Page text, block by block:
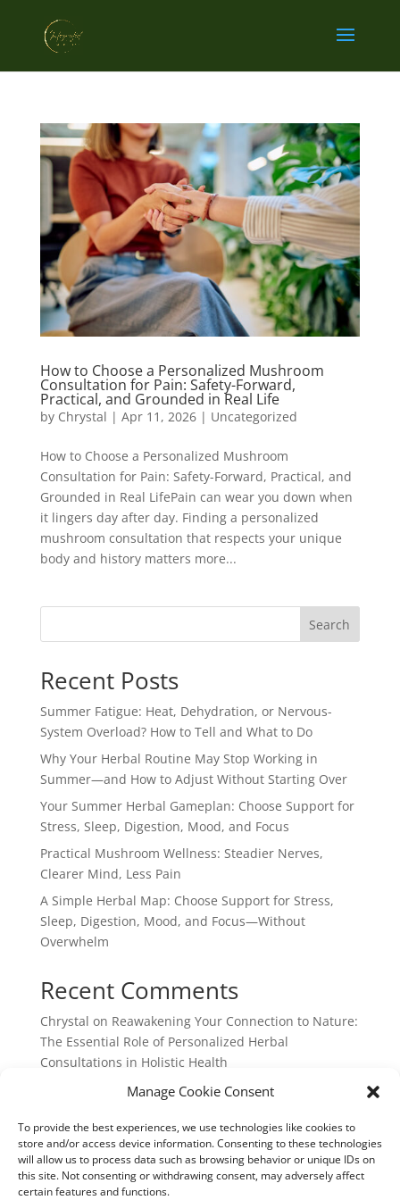
Manage Cookie Consent
To provide the best experiences, we use technologies like cookies to
store and/or access device information. Consenting to these technologies
will allow us to process data such as browsing behavior or unique IDs on
this site. Not consenting or withdrawing consent, may adversely affect
certain features and functions.
How to Choose a Personalized Mushroom
Consultation for Pain: Safety-Forward,
Practical, and Grounded in Real Life
by Chrystal | Apr 11, 2026| Uncategorized
How to Choose a Personalized Mushroom
Consultation for Pain: Safety-Forward, Practical, and
Grounded in Real LifePain can wear you down when
it lingers day after day. Finding a personalized
mushroom consultation that respects your unique
body and history matters more...
Search
Recent Posts
Summer Fatigue: Heat, Dehydration, or Nervous-
System Overload? How to Tell and What to Do
Why Your Herbal Routine May Stop Working in
Summer—and How to Adjust Without Starting Over
Your Summer Herbal Gameplan: Choose Support for
Stress, Sleep, Digestion, Mood, and Focus
Practical Mushroom Wellness: Steadier Nerves,
Clearer Mind, Less Pain
A Simple Herbal Map: Choose Support for Stress,
Sleep, Digestion, Mood, and Focus—Without
Overwhelm
Recent Comments
Chrystal on Reawakening Your Connection to Nature:
The Essential Role of Personalized Herbal
Consultations in Holistic Health
Reawakening Your Connection to
Consultations in Holistic Health